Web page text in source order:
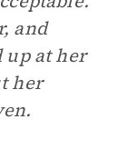
and
up at her
her